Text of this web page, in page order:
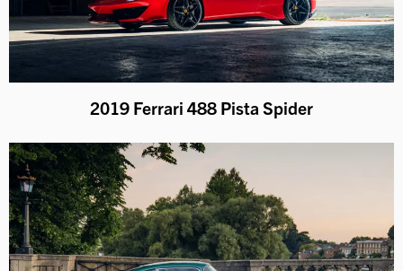
2019 Ferrari 488 Pista Spider